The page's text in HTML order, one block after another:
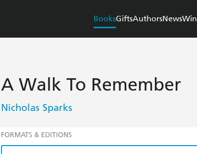
BooksGiftsAuthorsNewsWin
A Walk To Remember
Nicholas Sparks
FORMATS & EDITIONS